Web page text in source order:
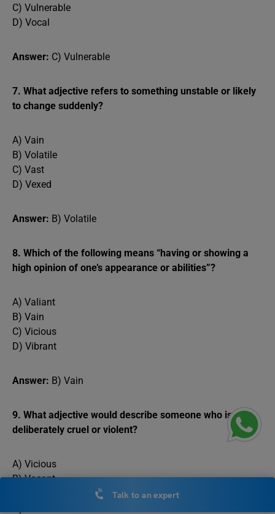
C) Vulnerable
D) Vocal
Answer: C) Vulnerable
7. What adjective refers to something unstable or likely
to change suddenly?
A) Vain
B) Volatile
C) Vast
D) Vexed
Answer: B) Volatile
8. Which of the following means “having or showing a
high opinion of one’s appearance or abilities”?
A) Valiant
B) Vain
C) Vicious
D) Vibrant
Answer: B) Vain
9. What adjective would describe someone who is
deliberately cruel or violent?
A) Vicious
B) Vacant
Talk to an expert